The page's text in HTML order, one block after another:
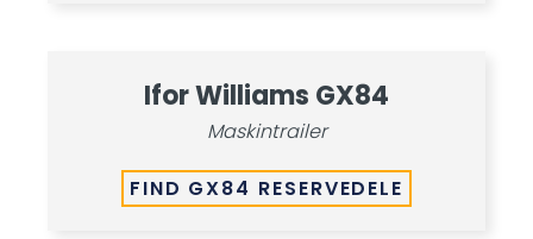
Ifor Williams GX84
Maskintrailer
FIND GX84 RESERVEDELE